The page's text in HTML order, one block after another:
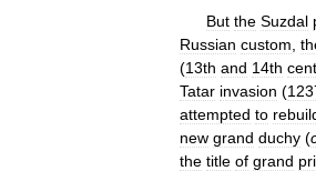
But the Suzdal
Russian custom
(13th and 14th
Tatar invasion (
attempted to
new grand duchy (
the title of grand